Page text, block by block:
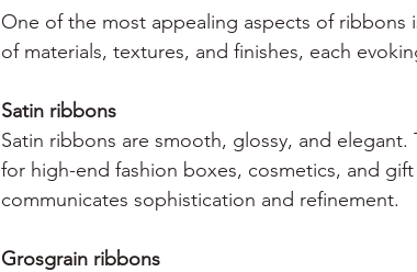
One of the most appealing aspects of ribbons
of materials, textures, and finishes, each
Satin ribbons
Satin ribbons are smooth, glossy, and
for high-end fashion boxes, cosmetics, and
communicates sophistication and refinement.
Grosgrain ribbons